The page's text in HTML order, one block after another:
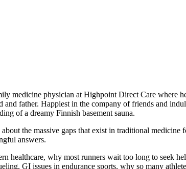
medicine physician at Highpoint Direct Care where
and father. Happiest in the company of friends and
of a dreamy Finnish basement sauna.
the massive gaps that exist in traditional
answers.
healthcare, why most runners wait too long to seek
GI issues in endurance sports, why so many